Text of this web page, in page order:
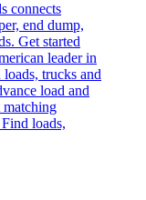
connects
end dump,
Get started
leader in
trucks and
load and
loads,